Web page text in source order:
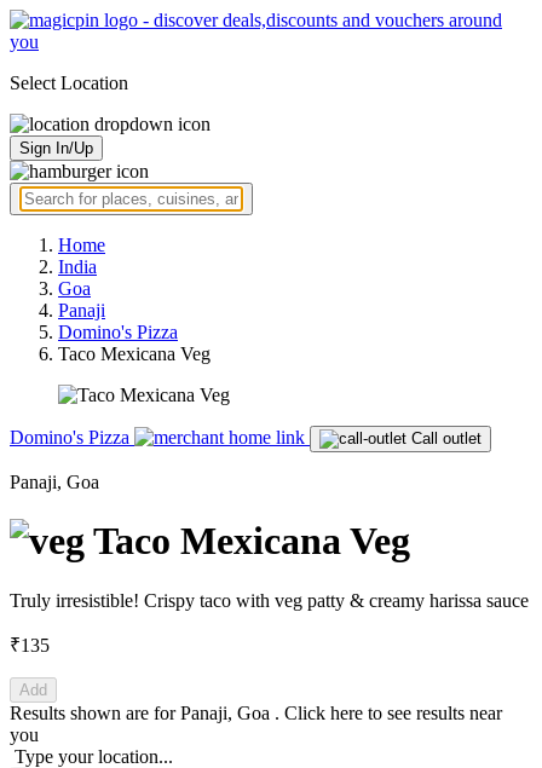
Select Location
Sign In/Up
Home
India
Goa
Panaji
Domino's Pizza
Taco Mexicana Veg
Domino's Pizza Call outlet
Panaji, Goa
Taco Mexicana Veg
Truly irresistible! Crispy taco with veg patty & creamy harissa sauce
₹135
Add
Results shown are forPanaji, Goa . Click here to see results near
you
Type your location...